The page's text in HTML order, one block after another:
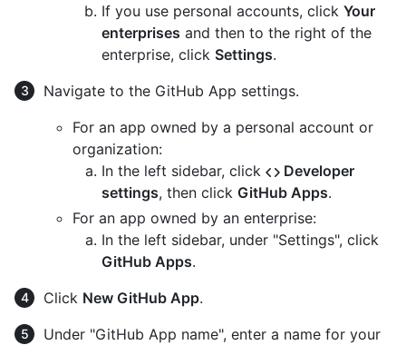
If you use personal accounts, click Your
enterprises and then to the right of the
enterprise, click Settings.
Navigate to the GitHub App settings.
For an app owned by a personal account or
organization:
In the left sidebar, click
Developer
settings, then click GitHub Apps.
For an app owned by an enterprise:
In the left sidebar, under "Settings", click
GitHub Apps.
Click New GitHub App.
Under "GitHub App name", enter a name for your